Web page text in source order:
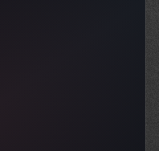
Ideas: A Look at ...